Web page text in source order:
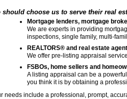
should choose us to serve their real
Mortgage lenders, mortgage
We are experts in providing
inspections, single family, multi-
REALTORS® and real estate
We offer pre-listing appraisal
FSBOs, home sellers and
A listing appraisal can be a
you think it is by obtaining a
needs include a professional, prompt,